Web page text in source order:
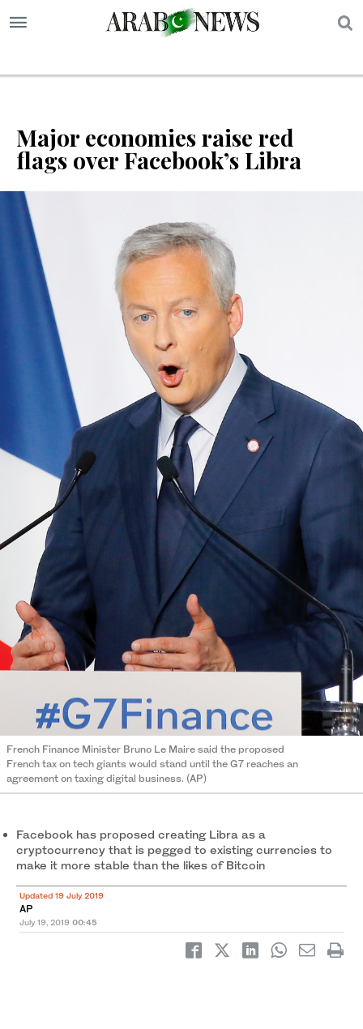
Major economies raise red
flags over Facebook’s Libra
French Finance Minister Bruno Le Maire said the proposed
French tax on tech giants would stand until the G7 reaches an
agreement on taxing digital business. (AP)
Facebook has proposed creating Libra as a
cryptocurrency that is pegged to existing currencies to
make it more stable than the likes of Bitcoin
Updated 19 July 2019
AP
July 19, 2019 00:45